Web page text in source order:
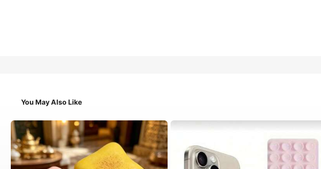
You May Also Like